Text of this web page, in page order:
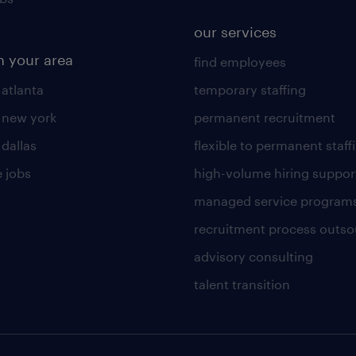
your area
york
jobs
our services
find employees
temporary staffing
permanent recruitment
flexible to permanent
high-volume hiring
managed service
recruitment process
advisory consulting
talent transition